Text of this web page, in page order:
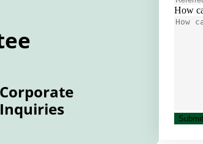
Corporate
Inquiries
How